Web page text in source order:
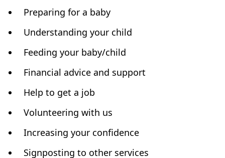
Preparing for a baby
Understanding your child
Feeding your baby/child
Financial advice and support
Help to get a job
Volunteering with us
Increasing your confidence
Signposting to other services